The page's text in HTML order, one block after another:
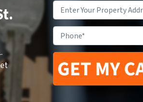
Property
Address*
Phone